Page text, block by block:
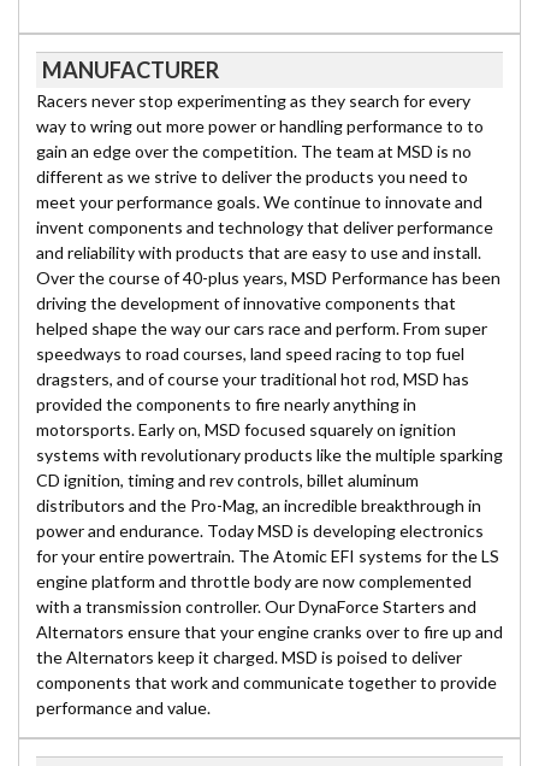
MANUFACTURER
Racers never stop experimenting as they search for every
way to wring out more power or handling performance to to
gain an edge over the competition. The team at MSD is no
different as we strive to deliver the products you need to
meet your performance goals. We continue to innovate and
invent components and technology that deliver performance
and reliability with products that are easy to use and install.
Over the course of 40-plus years, MSD Performance has been
driving the development of innovative components that
helped shape the way our cars race and perform. From super
speedways to road courses, land speed racing to top fuel
dragsters, and of course your traditional hot rod, MSD has
provided the components to fire nearly anything in
motorsports. Early on, MSD focused squarely on ignition
systems with revolutionary products like the multiple sparking
CD ignition, timing and rev controls, billet aluminum
distributors and the Pro-Mag, an incredible breakthrough in
power and endurance. Today MSD is developing electronics
for your entire powertrain. The Atomic EFI systems for the LS
engine platform and throttle body are now complemented
with a transmission controller. Our DynaForce Starters and
Alternators ensure that your engine cranks over to fire up and
the Alternators keep it charged. MSD is poised to deliver
components that work and communicate together to provide
performance and value.